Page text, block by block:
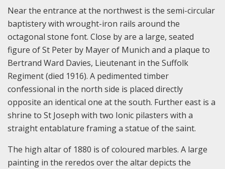
Near the entrance at the northwest is the semi-circular
baptistery with wrought-iron rails around the
octagonal stone font. Close by are a large, seated
figure of St Peter by Mayer of Munich and a plaque to
Bertrand Ward Davies, Lieutenant in the Suffolk
Regiment (died 1916). A pedimented timber
confessional in the north side is placed directly
opposite an identical one at the south. Further east is a
shrine to St Joseph with two Ionic pilasters with a
straight entablature framing a statue of the saint.
The high altar of 1880 is of coloured marbles. A large
painting in the reredos over the altar depicts the